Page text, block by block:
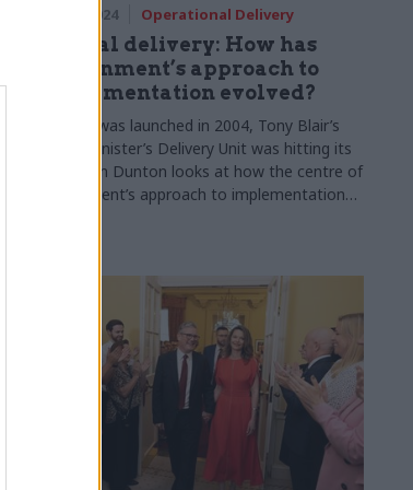
17 Oct 2024 Operational Delivery
Special delivery: How has
government’s approach to
implementation evolved?
As CSW was launched in 2004, Tony Blair’s
Prime Minister’s Delivery Unit was hitting its
stride. Jim Dunton looks at how the centre of
government’s approach to implementation